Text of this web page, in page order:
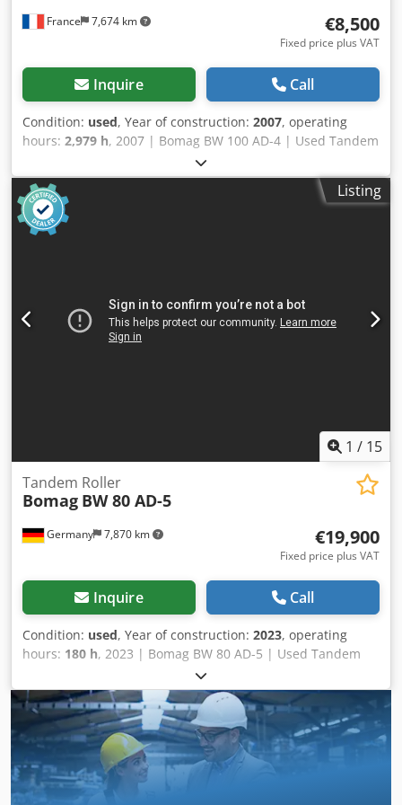
France 7,674 km €8,500
Fixed price plus VAT
Inquire Call
Condition: used, Year of construction: 2007, operating
hours: 2,979 h, 2007 | Bomag BW 100 AD-4 | Used Tandem
Roller | 2979 hours 📍Location: France 🚛 Delivery available
to your destination – Use our shipping calculator to
estimate transport costs! 💰 Buy Now for EUR 8500 or Make
an Offer. Payment at delivery available for an affordable
fee (subject to approval)* 👷‍♂️ Inspected by an independent
to see the full inspection, extra photos, or a video? Tip: The
reference "40960 Equippo" is commonly used when
looking up more details online. 💡 Why this machine and
We offer helpful tools and resources for all equipment
owners and operators – easily accessible on our platform.
Listing
1 / 15
Germany 7,870 km
Tandem Roller
Bomag BW 80 AD-5
€19,900
Fixed price plus VAT
Inquire Call
Condition: used, Year of construction: 2023, operating
hours: 180 h, 2023 | Bomag BW 80 AD-5 | Used Tandem
Roller | 180 hours 📍Location: Germany 🚛 Delivery
available to your destination – Use our shipping calculator
to estimate transport costs! 💰 Buy Now for EUR 19900 or
Make an Offer. Payment at delivery available for an
affordable fee (subject to approval)* 👷‍♂️ Inspected by an
independent expert 41 inspection points 41 approved ✅ 0
imperfect ℹ️ 0 issues ⚠️ 📌 Inspector's Comment: Semi-new